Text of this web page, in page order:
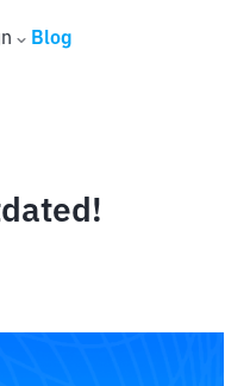
Blog